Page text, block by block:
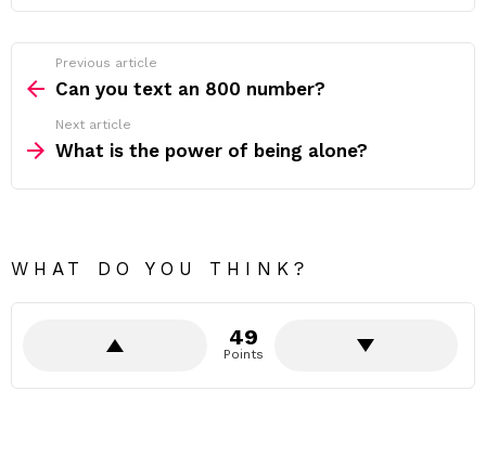
more
Previous article
Can you text an 800 number?
Next article
What is the power of being alone?
WHAT DO YOU THINK?
49
Points